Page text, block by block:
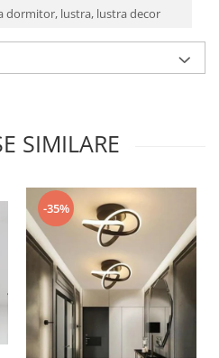
dormitor, lustra, lustra decor
SIMILARE
-35%